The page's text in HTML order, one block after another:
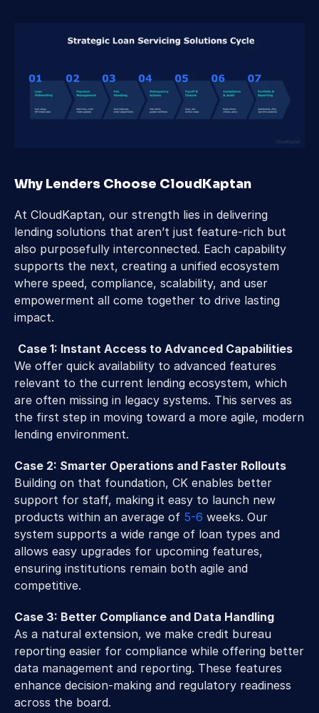
Why Lenders Choose CloudKaptan
At CloudKaptan, our strength lies in delivering
lending solutions that aren’t just feature-rich but
also purposefully interconnected. Each capability
supports the next, creating a unified ecosystem
where speed, compliance, scalability, and user
empowerment all come together to drive lasting
impact.
Case 1: Instant Access to Advanced Capabilities
We offer quick availability to advanced features
relevant to the current lending ecosystem, which
are often missing in legacy systems. This serves as
the first step in moving toward a more agile, modern
lending environment.
Case 2: Smarter Operations and Faster Rollouts
Building on that foundation, CK enables better
support for staff, making it easy to launch new
products within an average of 5-6 weeks. Our
system supports a wide range of loan types and
allows easy upgrades for upcoming features,
ensuring institutions remain both agile and
competitive.
Case 3: Better Compliance and Data Handling
As a natural extension, we make credit bureau
reporting easier for compliance while offering better
data management and reporting. These features
enhance decision-making and regulatory readiness
across the board.